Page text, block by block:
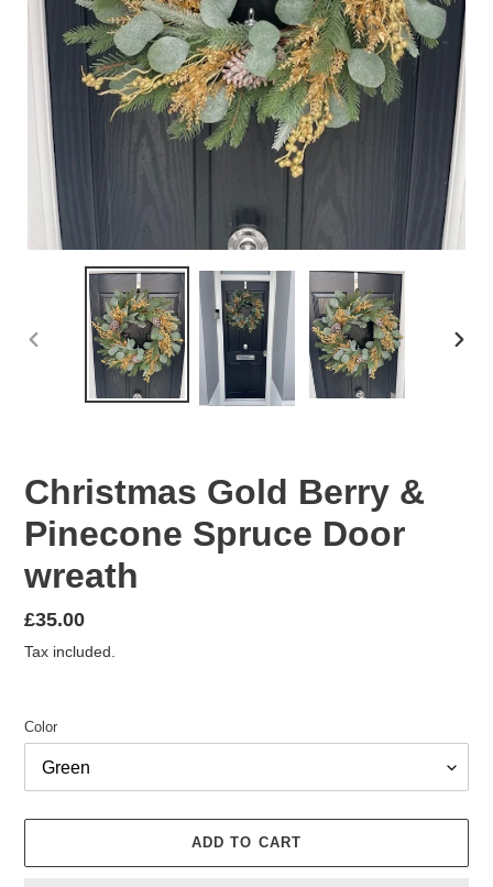
PREVIOUS
Christmas Gold Berry &
Pinecone Spruce Door
wreath
Regular
price
£35.00
Tax included.
Color
ADD TO CART